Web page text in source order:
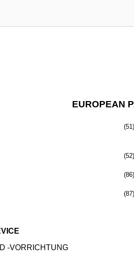
EUROPEAN
(51)
(52)
(86)
(87)
-VORRICHTUNG